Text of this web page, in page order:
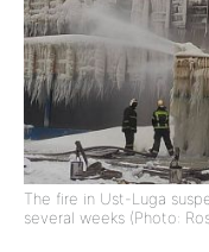
The fire in Ust-Luga
several weeks (Photo: